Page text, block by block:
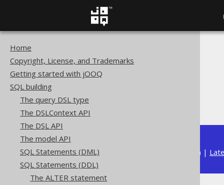
Home
Copyright, License, and Trademarks
Getting started with jOOQ
SQL building
The query DSL type
The DSLContext API
The DSL API
The model API
SQL Statements (DML)
SQL Statements (DDL)
The ALTER statement
SQL building
Available in versions: ) |